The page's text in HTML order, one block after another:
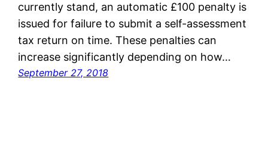
currently stand, an automatic £100 penalty is
issued for failure to submit a self-assessment
tax return on time. These penalties can
increase significantly depending on how…
September 27, 2018